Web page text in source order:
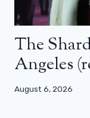
The
Angeles
August 6, 2026